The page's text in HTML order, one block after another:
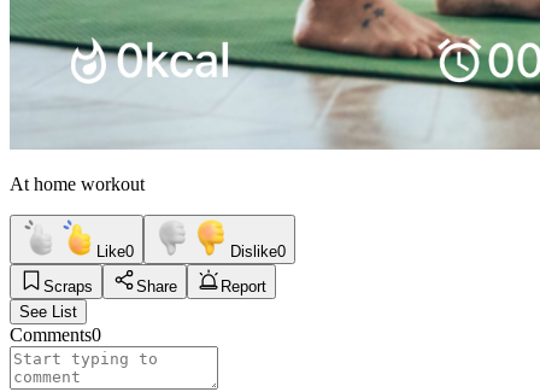
At home workout
Like0 Dislike0
Scraps
Share
Report
See List
Comments0